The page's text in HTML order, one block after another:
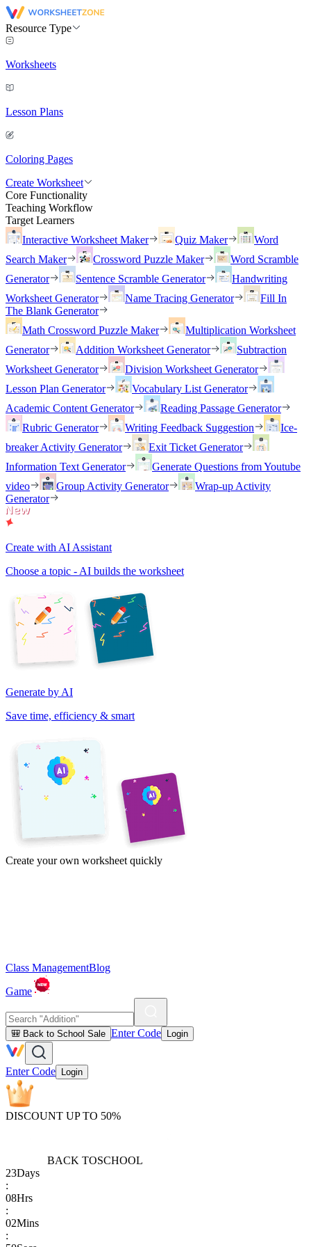
Resource Type
Worksheets
Lesson Plans
Coloring Pages
Create Worksheet
Core Functionality
Teaching Workflow
Target Learners
Interactive Worksheet Maker
Quiz Maker
Word
Search Maker
Crossword Puzzle Maker
Word Scramble
Generator
Sentence Scramble Generator
Handwriting
Worksheet Generator
Name Tracing Generator
Fill In
The Blank Generator
Math Crossword Puzzle Maker
Multiplication Worksheet
Generator
Addition Worksheet Generator
Subtraction
Worksheet Generator
Division Worksheet Generator
Lesson Plan Generator
Vocabulary List Generator
Academic Content Generator
Reading Passage Generator
Rubric Generator
Writing Feedback Suggestion
Ice-
breaker Activity Generator
Exit Ticket Generator
Information Text Generator
Generate Questions from Youtube
video
Group Activity Generator
Wrap-up Activity
Generator
Create with AI Assistant
Choose a topic - AI builds the worksheet
Generate by AI
Save time, efficiency & smart
Create your own worksheet quickly
Class ManagementBlog
Game
🎒 Back to School Sale Enter Code Login
Enter Code Login
DISCOUNT UP TO 50%
BACK TOSCHOOL
23Days
:
08Hrs
:
02Mins
: